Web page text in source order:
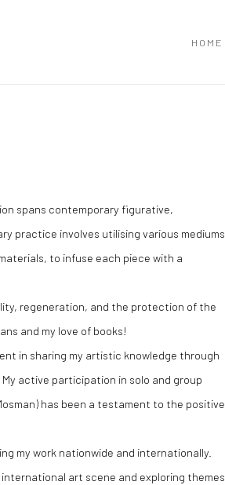
HOME
spans contemporary figurative,
practice involves utilising various mediums
to infuse each piece with a
regeneration, and the protection of the
and my love of books!
in sharing my artistic knowledge through
active participation in solo and group
has been a testament to the positive
my work nationwide and internationally.
art scene and exploring themes